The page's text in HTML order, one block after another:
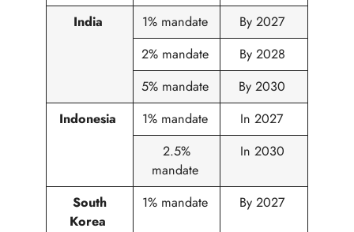
India 1% mandate
By 2027
2% mandate
By 2028
5% mandate
By 2030
Indonesia
1% mandate
In 2027
2.5%
mandate
In 2030
South
Korea
1% mandate By 2027